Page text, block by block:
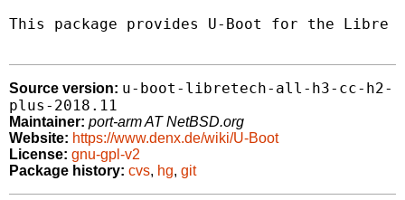
This package provides U-Boot for the Libre
Source version: u-boot-libretech-all-h3-cc-h2-
plus-2018.11
Maintainer: port-arm AT NetBSD.org
Website: https://www.denx.de/wiki/U-Boot
License: gnu-gpl-v2
Package history: cvs, hg, git